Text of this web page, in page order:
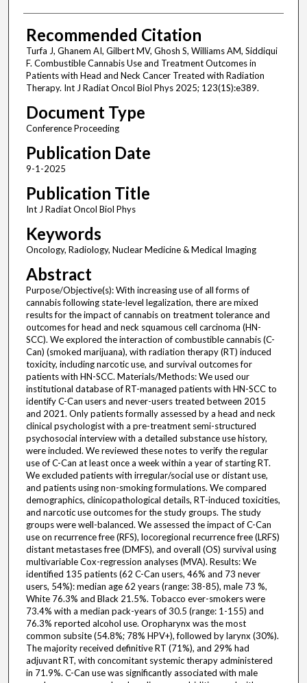
Recommended Citation
Turfa J, Ghanem AI, Gilbert MV, Ghosh S, Williams AM, Siddiqui
F. Combustible Cannabis Use and Treatment Outcomes in
Patients with Head and Neck Cancer Treated with Radiation
Therapy. Int J Radiat Oncol Biol Phys 2025; 123(1S):e389.
Document Type
Conference Proceeding
Publication Date
9-1-2025
Publication Title
Int J Radiat Oncol Biol Phys
Keywords
Oncology, Radiology, Nuclear Medicine & Medical Imaging
Abstract
Purpose/Objective(s): With increasing use of all forms of
cannabis following state-level legalization, there are mixed
results for the impact of cannabis on treatment tolerance and
outcomes for head and neck squamous cell carcinoma (HN-
SCC). We explored the interaction of combustible cannabis (C-
Can) (smoked marijuana), with radiation therapy (RT) induced
toxicity, including narcotic use, and survival outcomes for
patients with HN-SCC. Materials/Methods: We used our
institutional database of RT-managed patients with HN-SCC to
identify C-Can users and never-users treated between 2015
and 2021. Only patients formally assessed by a head and neck
clinical psychologist with a pre-treatment semi-structured
psychosocial interview with a detailed substance use history,
were included. We reviewed these notes to verify the regular
use of C-Can at least once a week within a year of starting RT.
We excluded patients with irregular/social use or distant use,
and patients using non-smoking formulations. We compared
demographics, clinicopathological details, RT-induced toxicities,
and narcotic use outcomes for the study groups. The study
groups were well-balanced. We assessed the impact of C-Can
use on recurrence free (RFS), locoregional recurrence free (LRFS)
distant metastases free (DMFS), and overall (OS) survival using
multivariable Cox-regression analyses (MVA). Results: We
identified 135 patients (62 C-Can users, 46% and 73 never
users, 54%): median age 62 years (range: 38-85), male 73 %,
White 76.3% and Black 21.5%. Tobacco ever-smokers were
73.4% with a median pack-years of 30.5 (range: 1-155) and
76.3% reported alcohol use. Oropharynx was the most
common subsite (54.8%; 78% HPV+), followed by larynx (30%).
The majority received definitive RT (71%), and 29% had
adjuvant RT, with concomitant systemic therapy administered
in 71.9%. C-Can use was significantly associated with male